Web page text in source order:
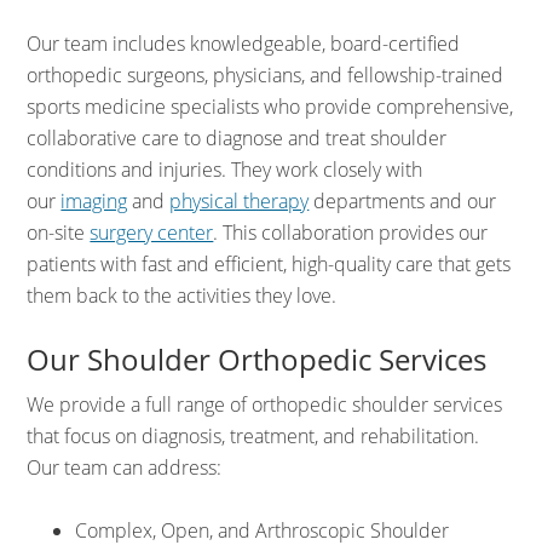
Our team includes knowledgeable, board-certified
orthopedic surgeons, physicians, and fellowship-trained
sports medicine specialists who provide comprehensive,
collaborative care to diagnose and treat shoulder
conditions and injuries. They work closely with
our imagingand physical therapydepartments and our
on-sitesurgery center. This collaboration provides our
patients with fast and efficient, high-quality care that gets
them back to the activities they love.
Our Shoulder Orthopedic Services
We provide a full range of orthopedic shoulder services
that focus on diagnosis, treatment, and rehabilitation.
Our team can address:
Complex, Open, and Arthroscopic Shoulder